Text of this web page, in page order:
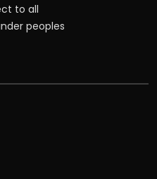
to all
peoples